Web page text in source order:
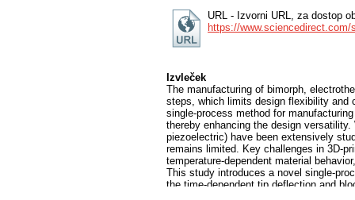
URL - Izvorni URL, za dostop
https://
Izvleček
The manufacturing of bimorph,
steps, which limits design flexibility and
single-process method for
thereby enhancing the design
piezoelectric) have been extensively
remains limited. Key challenges in 3D-
temperature-dependent material
This study introduces a novel single-
the time-dependent tip deflection and